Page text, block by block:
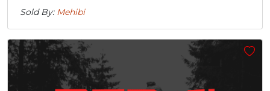
Sold By: Mehibi